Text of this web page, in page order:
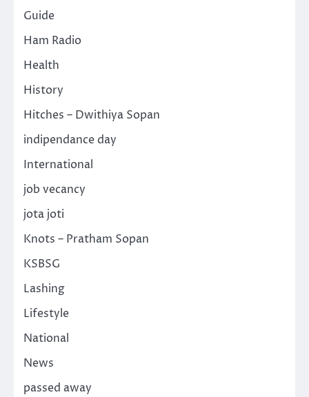
Guide
Ham Radio
Health
History
Hitches – Dwithiya Sopan
indipendance day
International
job vecancy
jota joti
Knots – Pratham Sopan
KSBSG
Lashing
Lifestyle
National
News
passed away